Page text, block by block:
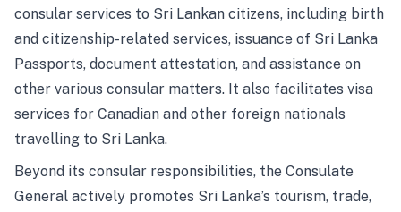
consular services to Sri Lankan citizens, including birth
and citizenship-related services, issuance of Sri Lanka
Passports, document attestation, and assistance on
other various consular matters. It also facilitates visa
services for Canadian and other foreign nationals
travelling to Sri Lanka.
Beyond its consular responsibilities, the Consulate
General actively promotes Sri Lanka’s tourism, trade,